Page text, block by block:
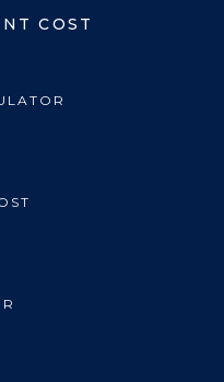
COST